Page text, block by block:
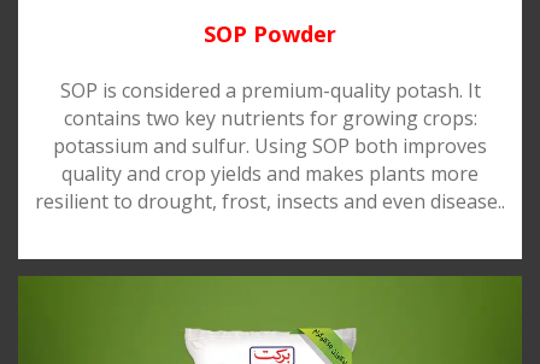
SOP Powder
SOP is considered a premium-quality potash. It
contains two key nutrients for growing crops:
potassium and sulfur. Using SOP both improves
quality and crop yields and makes plants more
resilient to drought, frost, insects and even disease..